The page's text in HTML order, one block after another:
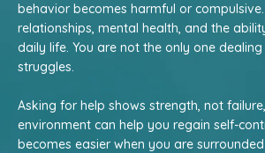
behavior becomes harmful or
relationships, mental health, and the
daily life. You are not the only one
struggles.
Asking for help shows strength, not
environment can help you regain self-
becomes easier when you are